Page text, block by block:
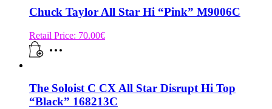
Chuck Taylor All Star Hi “Pink” M9006C
Retail Price: 70.00€
The Soloist C CX All Star Disrupt Hi Top
“Black” 168213C